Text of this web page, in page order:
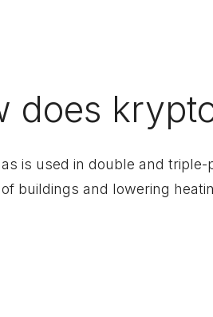
does
is used in double and
buildings and lowering